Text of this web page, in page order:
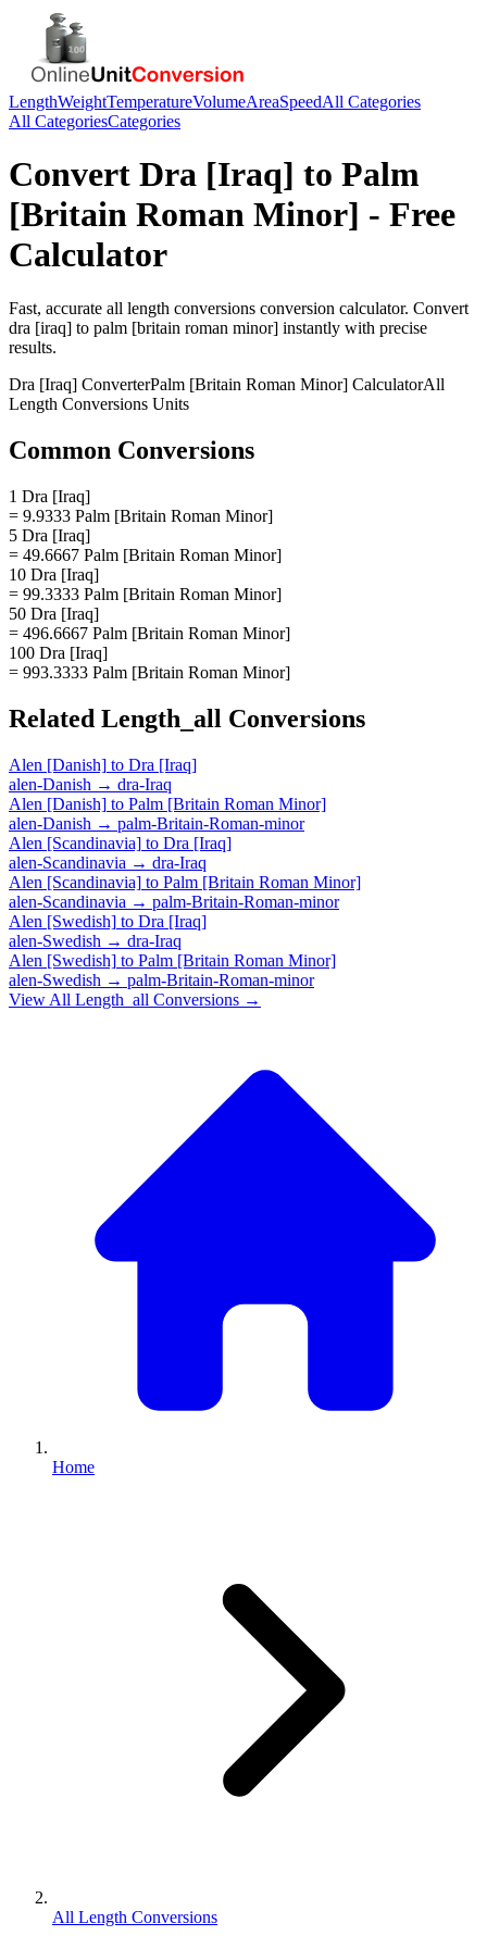
LengthWeightTemperatureVolumeAreaSpeedAll Categories
All CategoriesCategories
Convert Dra [Iraq] to Palm
[Britain Roman Minor] - Free
Calculator
Fast, accurate all length conversions conversion calculator. Convert
dra [iraq] to palm [britain roman minor] instantly with precise
results.
Dra [Iraq] ConverterPalm [Britain Roman Minor] CalculatorAll
Length Conversions Units
Common Conversions
1 Dra [Iraq]
= 9.9333 Palm [Britain Roman Minor]
5 Dra [Iraq]
= 49.6667 Palm [Britain Roman Minor]
10 Dra [Iraq]
= 99.3333 Palm [Britain Roman Minor]
50 Dra [Iraq]
= 496.6667 Palm [Britain Roman Minor]
100 Dra [Iraq]
= 993.3333 Palm [Britain Roman Minor]
Related Length_all Conversions
Alen [Danish] to Dra [Iraq]
alen-Danish → dra-Iraq
Alen [Danish] to Palm [Britain Roman Minor]
alen-Danish → palm-Britain-Roman-minor
Alen [Scandinavia] to Dra [Iraq]
alen-Scandinavia → dra-Iraq
Alen [Scandinavia] to Palm [Britain Roman Minor]
alen-Scandinavia → palm-Britain-Roman-minor
Alen [Swedish] to Dra [Iraq]
alen-Swedish → dra-Iraq
Alen [Swedish] to Palm [Britain Roman Minor]
alen-Swedish → palm-Britain-Roman-minor
View All Length_all Conversions →
Home
All Length Conversions